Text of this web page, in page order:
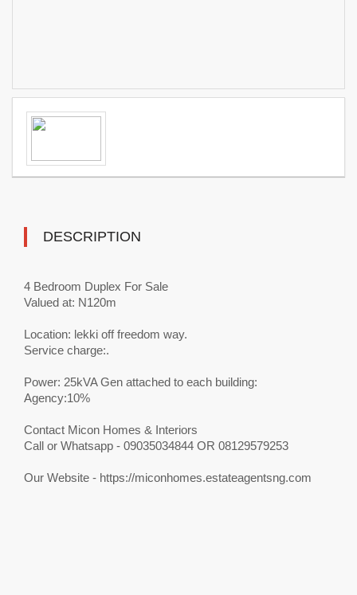
DESCRIPTION
4 Bedroom Duplex For Sale
Valued at: N120m
Location: lekki off freedom way.
Service charge:.
Power: 25kVA Gen attached to each building:
Agency:10%
Contact Micon Homes & Interiors
Call or Whatsapp - 09035034844 OR 08129579253
Our Website - https://miconhomes.estateagentsng.com